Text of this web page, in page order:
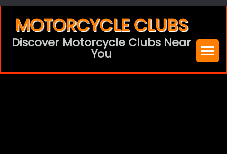
content
MOTORCYCLE CLUBS
Discover Motorcycle Clubs Near
You